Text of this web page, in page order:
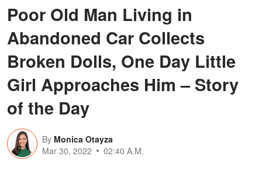
Poor Old Man Living in
Abandoned Car Collects
Broken Dolls, One Day Little
Girl Approaches Him – Story
of the Day
By Monica Otayza
Mar 30, 2022
02:40 A.M.